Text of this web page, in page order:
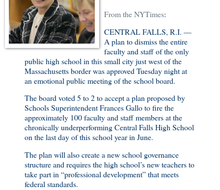
From the NYTimes:
CENTRAL FALLS, R.I. —
A plan to dismiss the entire
faculty and staff of the only
public high school in this small city just west of the
Massachusetts border was approved Tuesday night at
an emotional public meeting of the school board.
The board voted 5 to 2 to accept a plan proposed by
Schools Superintendent Frances Gallo to fire the
approximately 100 faculty and staff members at the
chronically underperforming Central Falls High School
on the last day of this school year in June.
The plan will also create a new school governance
structure and requires the high school’s new teachers to
take part in “professional development” that meets
federal standards.